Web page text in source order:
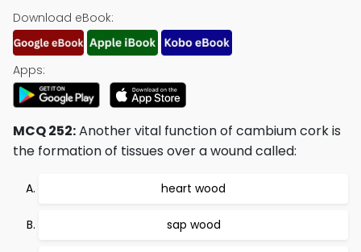
Download eBook:
Apps:
MCQ 252:Another vital function of cambium cork is
the formation of tissues over a wound called:
heart wood
sap wood